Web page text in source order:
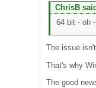
ChrisB
64 bit - oh
The issue
That's why
The good